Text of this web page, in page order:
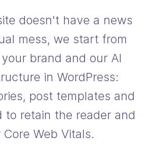
doesn't have a news
mess, we start from
brand and our AI
in WordPress:
post templates and
to retain the reader and
Web Vitals.